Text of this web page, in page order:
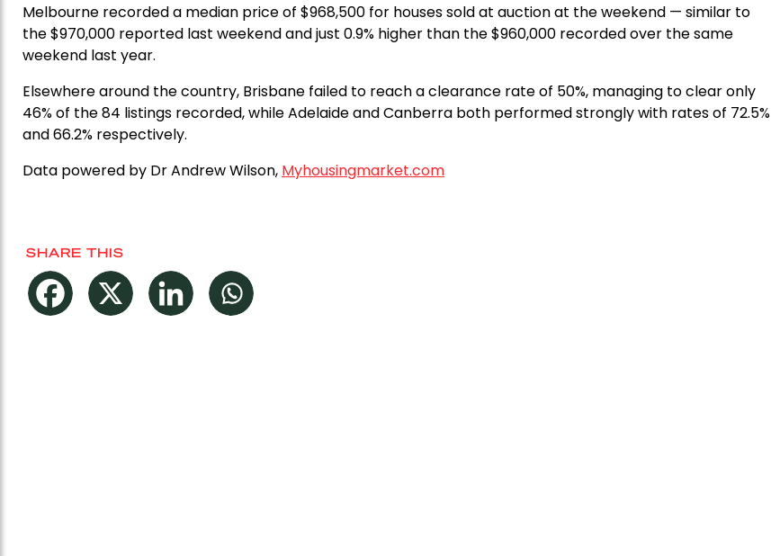
Melbourne recorded a median price of $968,500 for houses sold at auction at the weekend — similar to
the $970,000 reported last weekend and just 0.9% higher than the $960,000 recorded over the same
weekend last year.
Elsewhere around the country, Brisbane failed to reach a clearance rate of 50%, managing to clear only
46% of the 84 listings recorded, while Adelaide and Canberra both performed strongly with rates of 72.5%
and 66.2% respectively.
Data powered by Dr Andrew Wilson, Myhousingmarket.com
SHARE THIS